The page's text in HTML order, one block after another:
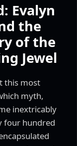
Evalyn
the
of the
Jewel
this most
myth,
inextricably
four hundred